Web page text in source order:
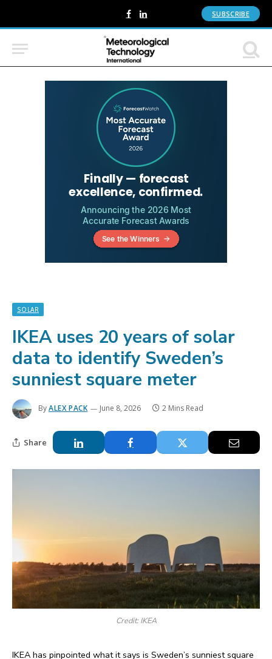
Facebook
LinkedIn SUBSCRIBE
SOLAR
IKEA uses 20 years of solar
data to identify Sweden’s
sunniest square meter
ByALEX PACK June 8, 2026 2 Mins Read
Share
Credit: IKEA
IKEA has pinpointed what it says is Sweden’s sunniest square